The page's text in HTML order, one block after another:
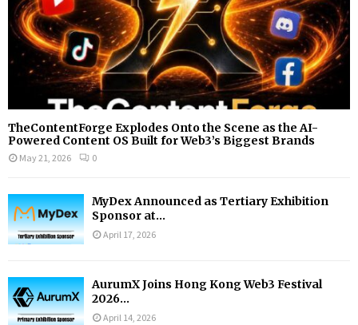
TheContentForge Explodes Onto the Scene as the AI-
Powered Content OS Built for Web3’s Biggest Brands
May 21, 2026 0
MyDex Announced as Tertiary Exhibition
Sponsor at...
April 17, 2026
AurumX Joins Hong Kong Web3 Festival
2026...
April 14, 2026